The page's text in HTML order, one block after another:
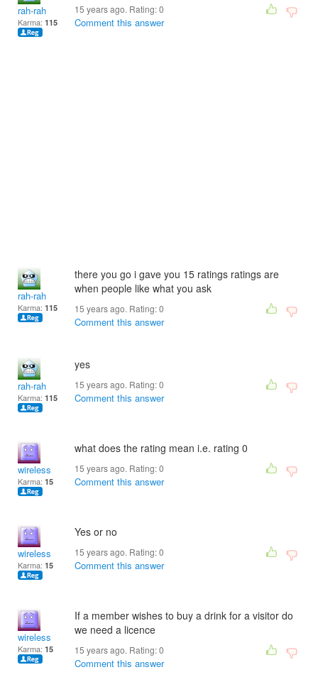
rah-rah
Karma: 115
15 years ago. Rating:0
Comment this answer
rah-rah
Karma: 115
there you go i gave you 15 ratings ratings are
when people like what you ask
15 years ago. Rating:0
Comment this answer
rah-rah
Karma: 115
yes
15 years ago. Rating:0
Comment this answer
wireless
Karma: 15
what does the rating mean i.e. rating 0
15 years ago. Rating:0
Comment this answer
wireless
Karma: 15
Yes or no
15 years ago. Rating:0
Comment this answer
wireless
Karma: 15
If a member wishes to buy a drink for a visitor do
we need a licence
15 years ago. Rating:0
Comment this answer